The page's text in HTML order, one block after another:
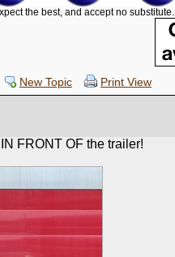
the best, and accept no substitute.
New Topic Print View
FRONT OF the trailer!